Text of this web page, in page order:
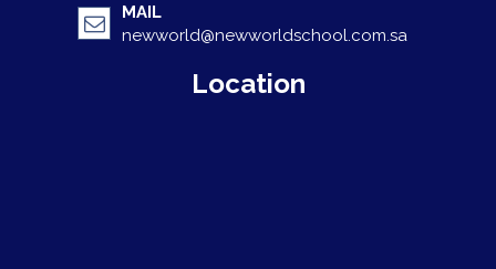
MAIL
newworld@newworldschool.com.sa
Location